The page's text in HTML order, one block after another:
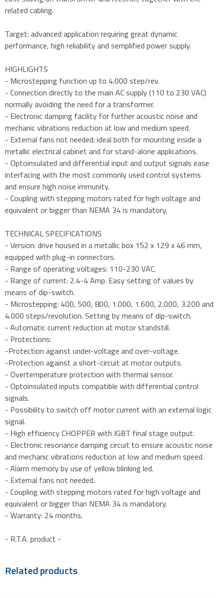
related cabling.
Target: advanced application requiring great dynamic
performance, high reliability and semplified power supply.
HIGHLIGHTS
- Microstepping function up to 4.000 step/rev.
- Connection directly to the main AC supply (110 to 230 VAC)
normally avoiding the need for a transformer.
- Electronic damping facility for further acoustic noise and
mechanic vibrations reduction at low and medium speed.
- External fans not needed: ideal both for mounting inside a
metallic electrical cabinet and for stand-alone applications.
- Optoinsulated and differential input and output signals ease
interfacing with the most commonly used control systems
and ensure high noise immunity.
- Coupling with stepping motors rated for high voltage and
equivalent or bigger than NEMA 34 is mandatory.
TECHNICAL SPECIFICATIONS
- Version: drive housed in a metallic box 152 x 129 x 46 mm,
equipped with plug-in connectors.
- Range of operating voltages: 110-230 VAC.
- Range of current: 2.4-4 Amp. Easy setting of values by
means of dip-switch.
- Microstepping: 400, 500, 800, 1.000, 1.600, 2.000, 3.200 and
4.000 steps/revolution. Setting by means of dip-switch.
- Automatic current reduction at motor standstill.
- Protections:
-Protection against under-voltage and over-voltage.
-Protection against a short-circuit at motor outputs.
- Overtemperature protection with thermal sensor.
- Optoinsulated inputs compatible with differential control
signals.
- Possibility to switch off motor current with an external logic
signal.
- High efficiency CHOPPER with IGBT final stage output.
- Electronic resonance damping circuit to ensure acoustic noise
and mechanic vibrations reduction at low and medium speed.
- Alarm memory by use of yellow blinking led.
- External fans not needed.
- Coupling with stepping motors rated for high voltage and
equivalent or bigger than NEMA 34 is mandatory.
- Warranty: 24 months.
- R.T.A. product -
Related products